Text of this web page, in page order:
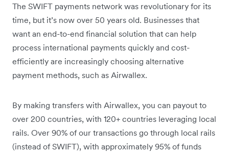
The SWIFT payments network was revolutionary for its
time, but it’s now over 50 years old. Businesses that
want an end-to-end financial solution that can help
process international payments quickly and cost-
efficiently are increasingly choosing alternative
payment methods, such as Airwallex.
By making transfers with Airwallex, you can payout to
over 200 countries, with 120+ countries leveraging local
rails. Over 90% of our transactions go through local rails
(instead of SWIFT), with approximately 95% of funds